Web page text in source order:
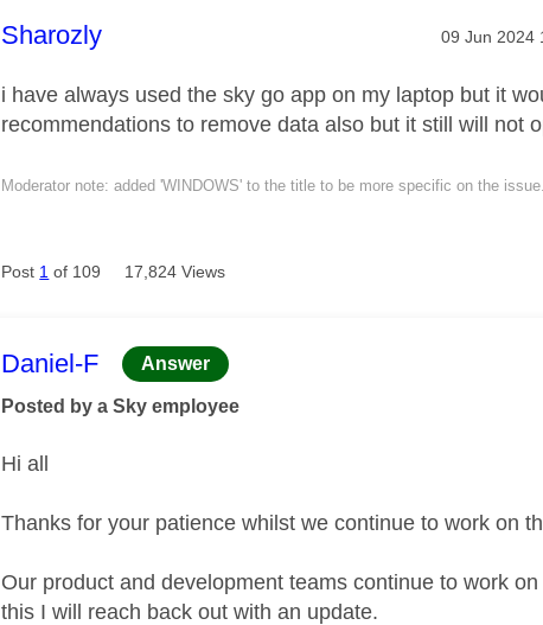
This message was authored by:
Sharozly Message
‎09 Jun 2024
i have always used the sky go app on my laptop but it
recommendations to remove data also but it still will not
Moderator note: added 'WINDOWS' to the title to be more specific on the issue.
Post 1 of 109 17,824 Views
This message was authored by:
Daniel-F Answer
Posted by a Sky employee
Hi all
Thanks for your patience whilst we continue to work on
Our product and development teams continue to work
this I will reach back out with an update.